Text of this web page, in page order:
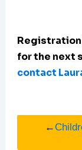
Registration
for the next
contact
←